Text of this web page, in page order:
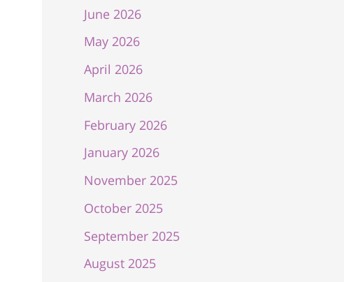
June 2026
May 2026
April 2026
March 2026
February 2026
January 2026
November 2025
October 2025
September 2025
August 2025